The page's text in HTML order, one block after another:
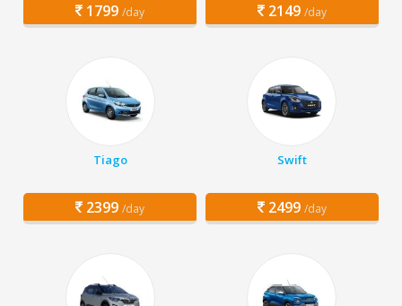
1799 /day 2149 /day
Tiago
2399 /day
Swift
2499 /day